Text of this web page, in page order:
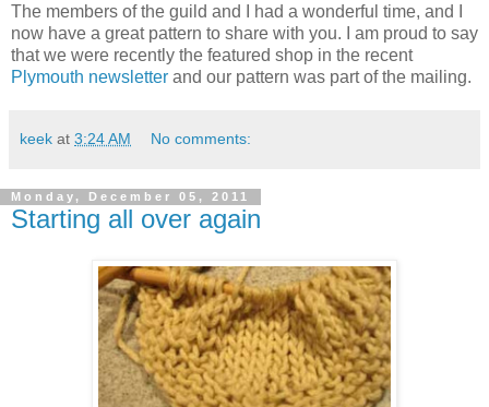
The members of the guild and I had a wonderful time, and I
now have a great pattern to share with you. I am proud to say
that we were recently the featured shop in the recent
Plymouth newsletter and our pattern was part of the mailing.
keek at 3:24 AM No comments:
Monday, December 05, 2011
Starting all over again